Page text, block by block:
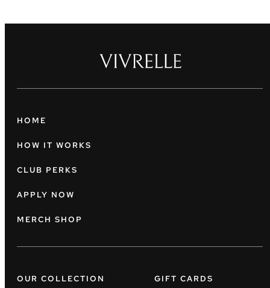
HOME
HOW IT WORKS
CLUB PERKS
APPLY NOW
MERCH SHOP
OUR COLLECTION GIFT CARDS